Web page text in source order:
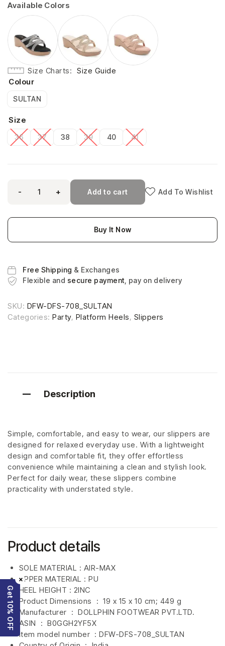
Available Colors
Size Charts
Size Guide
Colour
SULTAN
Size
36 37 38 39 40 41
- + Add to cart Add To Wishlist
Buy It Now
Free Shipping & Exchanges
Flexible and secure payment , pay on delivery
SKU: DFW-DFS-708_SULTAN
Categories: Party, Platform Heels, Slippers
Description
Simple, comfortable, and easy to wear, our slippers are
designed for relaxed everyday use. With a lightweight
design and comfortable fit, they offer effortless
convenience while maintaining a clean and stylish look.
Perfect for daily wear, these slippers combine
practicality with understated style.
Product details
Product Dimensions ‏ : ‎ 19 x 15 x 10 cm; 449 g
Manufacturer ‏ : ‎ DOLLPHIN FOOTWEAR PVT.LTD.
ASIN ‏ : ‎ B0GGH2YF5X
Item model number ‏ : DFW-DFS-708 _SULTAN
SOLE MATERIAL : AIR-MAX
UPPER MATERIAL : PU
HEEL HEIGHT : 2INC
×
Get 10% OFF